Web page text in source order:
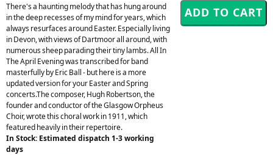
There's a haunting melody that has hung around
in the deep recesses of my mind for years, which
always resurfaces around Easter. Especially living
in Devon, with views of Dartmoor all around, with
numerous sheep parading their tiny lambs. All In
The April Evening was transcribed for band
masterfully by Eric Ball - but here is a more
updated version for your Easter and Spring
concerts.The composer, Hugh Robertson, the
founder and conductor of the Glasgow Orpheus
Choir, wrote this choral work in 1911, which
featured heavily in their repertoire.
In Stock: Estimated dispatch 1-3 working
days